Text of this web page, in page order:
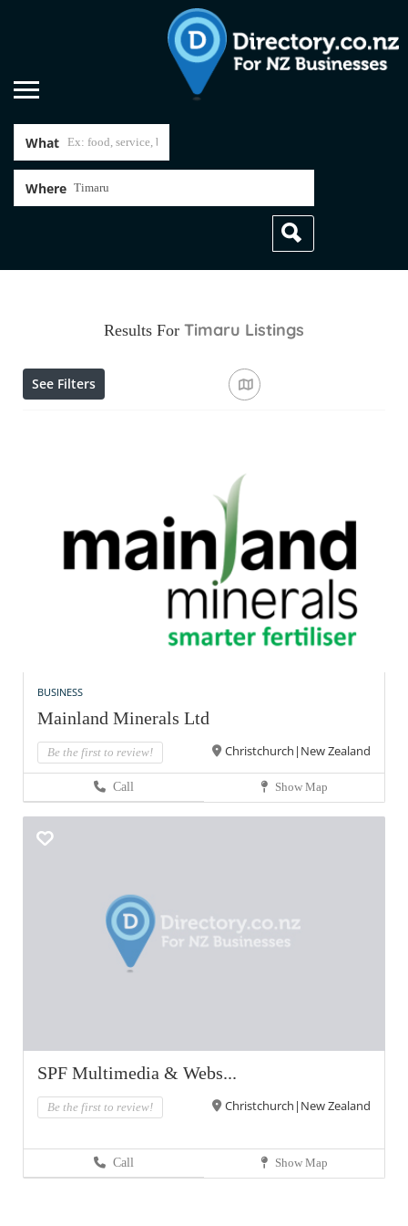
What
Where
Results For Timaru Listings
See Filters
BUSINESS
Mainland Minerals Ltd
Be the first to review! Christchurch|New Zealand
Call Show Map
SPF Multimedia & Webs...
Be the first to review! Christchurch|New Zealand
Call Show Map